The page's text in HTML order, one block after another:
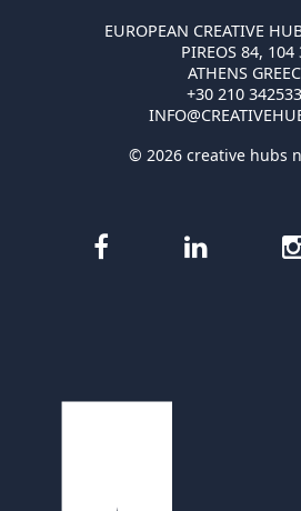
EUROPEAN CREATIVE
PIREOS 84, 104
ATHENS
+30 210
© 2026 creative hubs